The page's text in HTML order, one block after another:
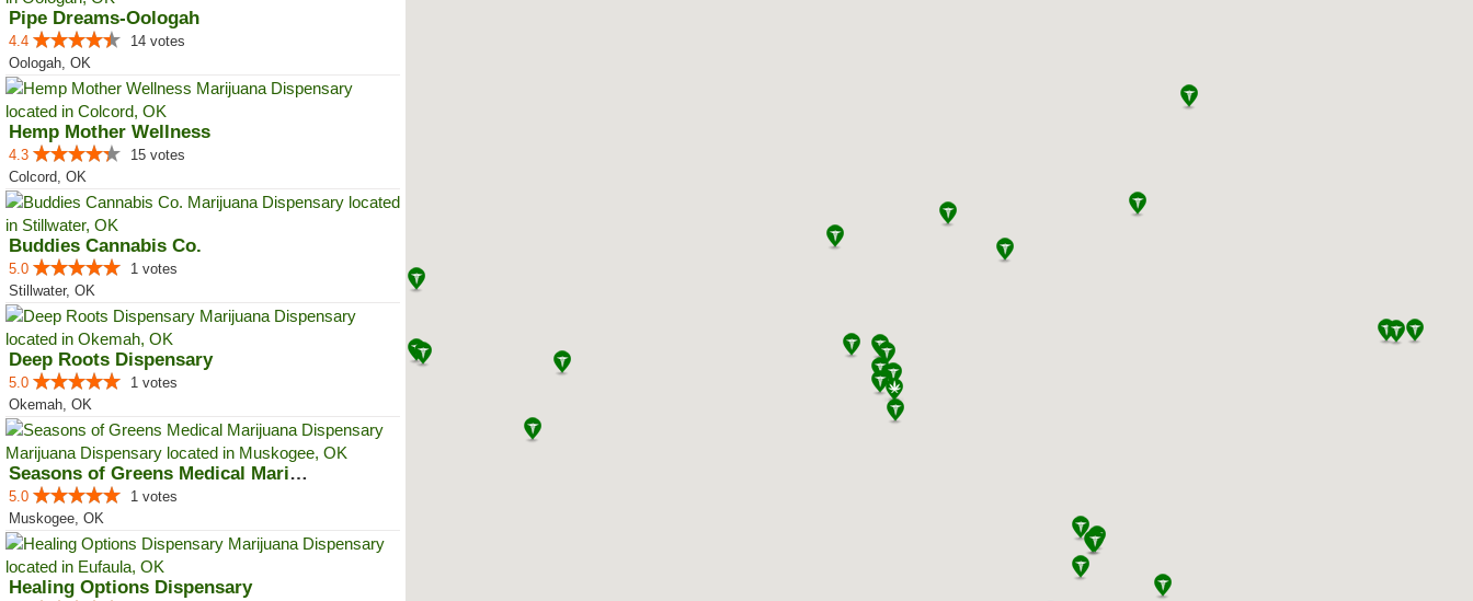
Pipe Dreams-Oologah
4.4
14 votes
Oologah, OK
Hemp Mother Wellness
4.3
15 votes
Colcord, OK
Buddies Cannabis Co.
5.0
1 votes
Stillwater, OK
Deep Roots Dispensary
5.0
1 votes
Okemah, OK
Seasons of Greens Medical Mariju...
5.0
1 votes
Muskogee, OK
Healing Options Dispensary